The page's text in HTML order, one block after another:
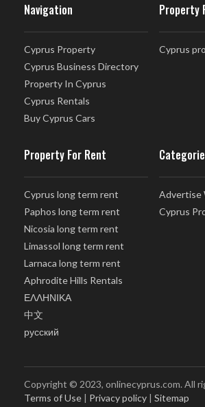
Navigation
Cyprus Property
Cyprus Business Directory
Property In Cyprus
Cyprus Rentals
Buy Cyprus Cars
Property
Cyprus
Property For Rent
Cyprus long term rent
Paphos long term rent
Nicosia long term rent
Limassol long term rent
Larnaca long term rent
Aphrodite Hills Rentals
ΕΛΛΗΝΙΚΑ
中文
русский
Advertise
Cyprus
Copyright © 2023, onlinecyprus.com. All
Terms of Use | Privacy policy | Sitemap